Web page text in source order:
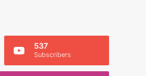
537
Subscribers